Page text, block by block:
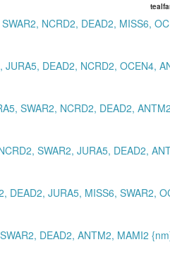
NCRD2, DEAD2, MISS6,
JURA5, DEAD2, NCRD2, OCEN4,
SWAR2, NCRD2, DEAD2,
SWAR2, JURA5, DEAD2,
DEAD2, JURA5, MISS6, SWAR2,
DEAD2, ANTM2, MAMI2